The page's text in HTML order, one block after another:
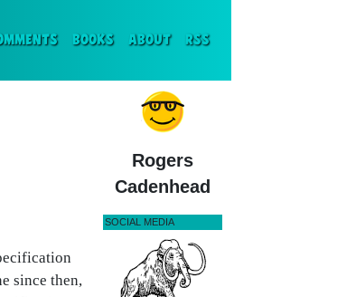
BOOKS ABOUT RSS
since then,
Rogers
Cadenhead
SOCIAL MEDIA